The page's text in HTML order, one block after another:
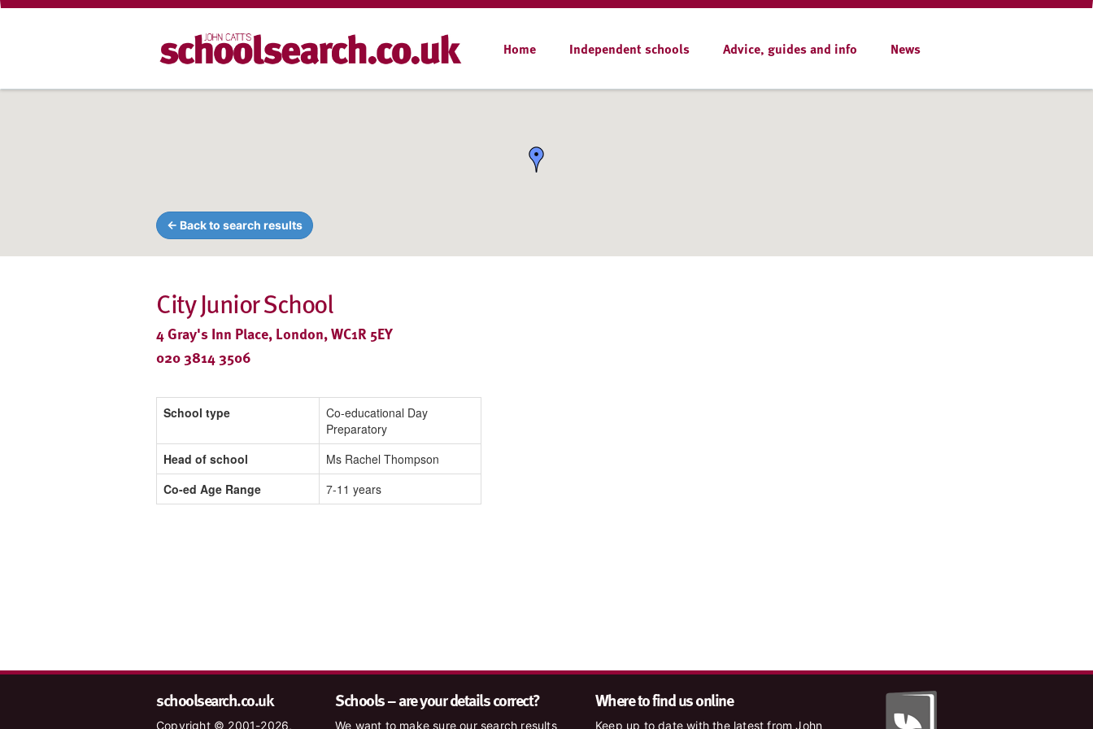
Home Independent schools Advice, guides and info News
← Back to search results
City Junior School
4 Gray's Inn Place, London, WC1R 5EY
020 3814 3506
School type
Co-educational Day
Preparatory
Head of school
Ms Rachel Thompson
Co-ed Age Range
7-11 years
schoolsearch.co.uk
Copyright © 2001-2026,
Schools – are your details correct?
We want to make sure our search results
Where to find us online
Keep up to date with the latest from John